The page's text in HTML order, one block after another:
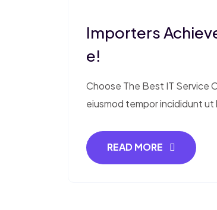
Importers
E!
Choose The Best IT Service
eiusmod tempor incididunt
READ MORE